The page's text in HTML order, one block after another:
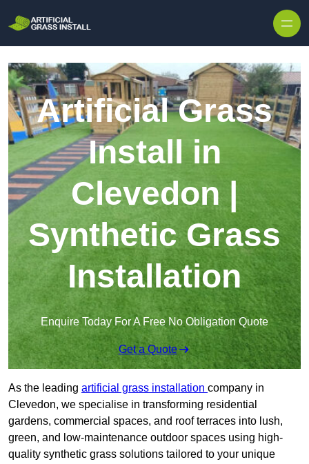
Artificial Grass
Install in
Clevedon |
Synthetic Grass
Installation
Enquire Today For A Free No Obligation Quote
Get a Quote
As the leading artificial grass installation company in
Clevedon, we specialise in transforming residential
gardens, commercial spaces, and roof terraces into lush,
green, and low-maintenance outdoor spaces using high-
quality synthetic grass solutions tailored to your unique